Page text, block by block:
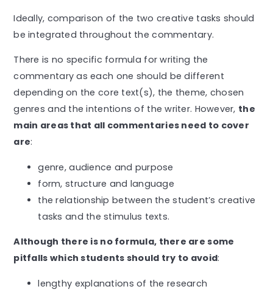
Ideally, comparison of the two creative tasks should
be integrated throughout the commentary.
There is no specific formula for writing the
commentary as each one should be different
depending on the core text(s), the theme, chosen
genres and the intentions of the writer. However, the
main areas that all commentaries need to cover
are:
genre, audience and purpose
form, structure and language
the relationship between the student’s creative
tasks and the stimulus texts.
Although there is no formula, there are some
pitfalls which students should try to avoid:
lengthy explanations of the research